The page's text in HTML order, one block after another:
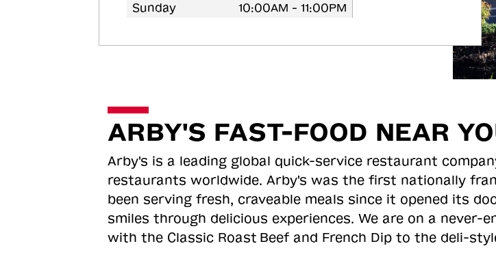
Sunday
10:00AM - 11:00PM
ARBY'S FAST-FOOD NEAR
Arby's is a leading global quick-service restaurant
restaurants worldwide. Arby's was the first nationally
been serving fresh, craveable meals since it opened its
smiles through delicious experiences. We are on a
with the Classic Roast Beef and French Dip to the deli-